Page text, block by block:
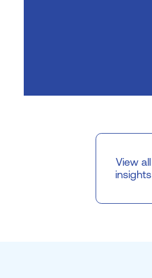
View all
insights